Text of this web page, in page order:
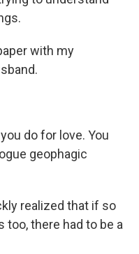
with my
do for love. You
geophagic
realized that if so
too, there had to be a